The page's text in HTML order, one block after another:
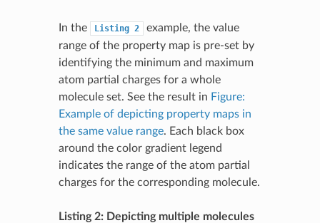
In the Listing 2
example, the value
range of the property map is pre-set by
identifying the minimum and maximum
atom partial charges for a whole
molecule set. See the result in Figure:
Example of depicting property maps in
the same value range. Each black box
around the color gradient legend
indicates the range of the atom partial
charges for the corresponding molecule.
Listing 2: Depicting multiple molecules